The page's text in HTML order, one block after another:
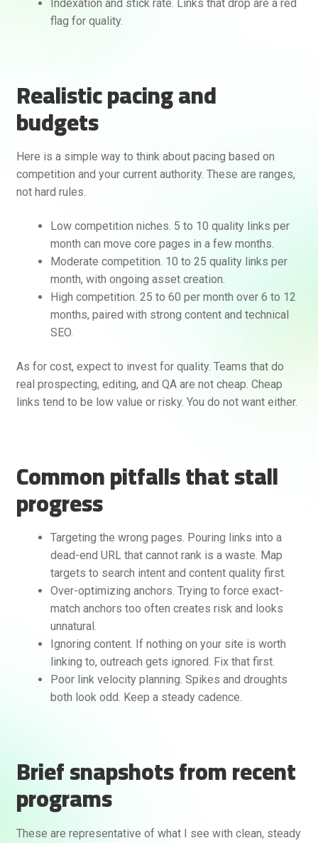
Indexation and stick rate. Links that drop are a red
flag for quality.
Realistic pacing and
budgets
Here is a simple way to think about pacing based on
competition and your current authority. These are ranges,
not hard rules.
Low competition niches. 5 to 10 quality links per
month can move core pages in a few months.
Moderate competition. 10 to 25 quality links per
month, with ongoing asset creation.
High competition. 25 to 60 per month over 6 to 12
months, paired with strong content and technical
SEO.
As for cost, expect to invest for quality. Teams that do
real prospecting, editing, and QA are not cheap. Cheap
links tend to be low value or risky. You do not want either.
Common pitfalls that stall
progress
Targeting the wrong pages. Pouring links into a
dead-end URL that cannot rank is a waste. Map
targets to search intent and content quality first.
Over-optimizing anchors. Trying to force exact-
match anchors too often creates risk and looks
unnatural.
Ignoring content. If nothing on your site is worth
linking to, outreach gets ignored. Fix that first.
Poor link velocity planning. Spikes and droughts
both look odd. Keep a steady cadence.
Brief snapshots from recent
programs
These are representative of what I see with clean, steady